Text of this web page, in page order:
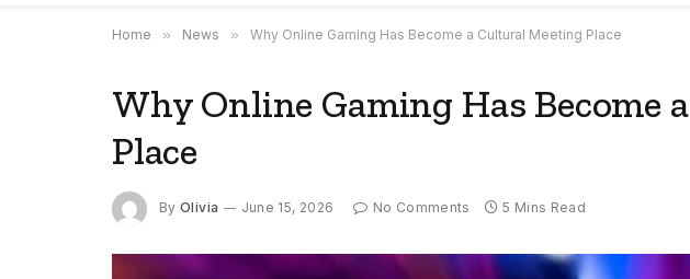
Home » News » Why Online Gaming Has Become a Cultural Meeting Place
Why Online Gaming Has Become
Place
By Olivia June 15, 2026 No Comments 5 Mins Read